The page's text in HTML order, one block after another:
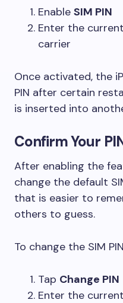
Enable SIM PIN
Enter the
carrier
Once activated, the
PIN after certain
is inserted into
Confirm Your
After enabling the
change the default
that is easier to
others to guess.
To change the SIM
Tap Change PIN
Enter the current